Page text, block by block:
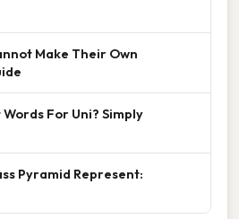
Make Their Own
For Uni? Simply
Pyramid Represent: